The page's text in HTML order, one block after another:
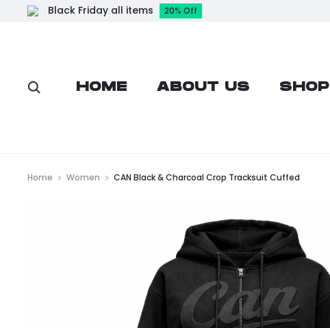
Black Friday all items 20% Off
HOME ABOUT US SHOP
Home Women CAN Black & Charcoal Crop Tracksuit Cuffed